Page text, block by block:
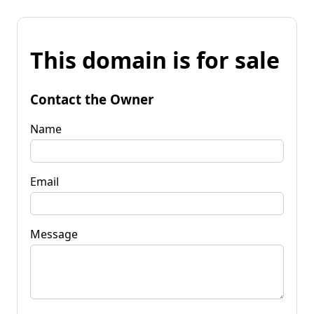
This domain is for sale
Contact the Owner
Name
Email
Message